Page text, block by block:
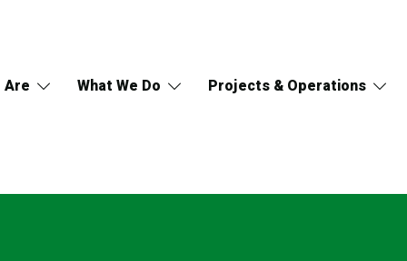
Are What We Do Projects & Operations